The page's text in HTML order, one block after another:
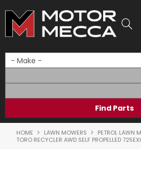
HOME
PRODUCTS
HOME LAWN MOWERS
PETROL LAWN
TORO RECYCLER AWD SELF PROPELLED 725EXI